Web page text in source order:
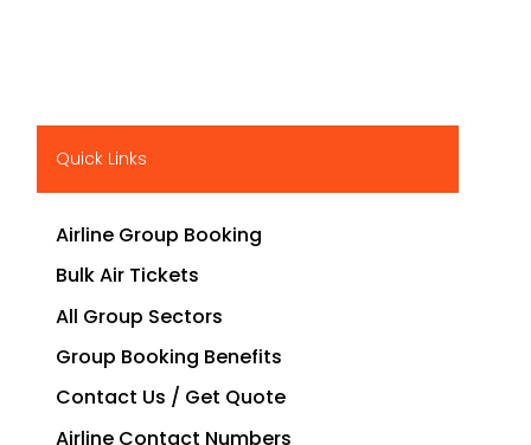
Quick Links
Airline Group Booking
Bulk Air Tickets
All Group Sectors
Group Booking Benefits
Contact Us / Get Quote
Airline Contact Numbers